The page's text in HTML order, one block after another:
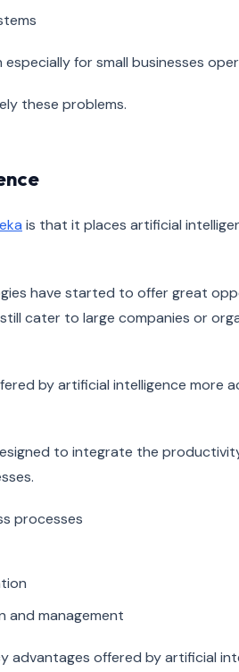
for small businesses
these problems.
is that it places artificial
have started to offer great
cater to large companies or
by artificial intelligence more
to integrate the
processes
management
advantages offered by artificial